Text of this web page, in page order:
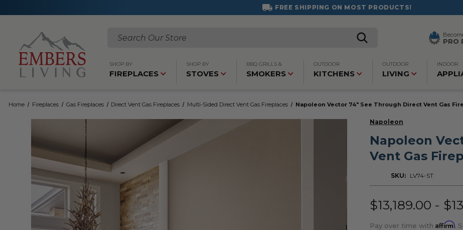
FREE SHIPPING ON MOST PRODUCTS!
Search PRO
SHOP BY
FIREPLACES
SHOP BY
STOVES
BBQ GRILLS &
SMOKERS
OUTDOOR
KITCHENS
OUTDOOR
LIVING
INDOOR
Home Fireplaces Gas Fireplaces Direct Vent Gas Fireplaces Multi-Sided Direct Vent Gas Fireplaces Napoleon Vector 74" See Through Direct Vent Gas
Napoleon
Napoleon
Vent Gas
SKU: LV74-ST
$13,189.00 -
Pay over time with Affirm.